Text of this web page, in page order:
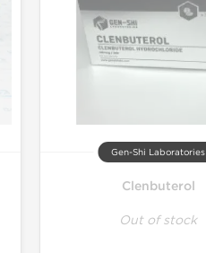
Gen-Shi Laboratories
Clenbuterol
Out of stock